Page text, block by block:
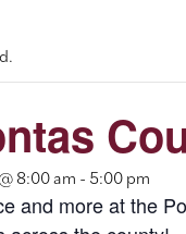
8:00 am - 5:00 pm
and more at the